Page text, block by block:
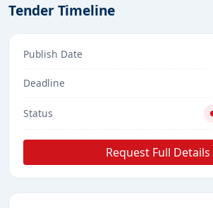
Tender Timeline
Publish Date
Deadline
Status
Request Full Details